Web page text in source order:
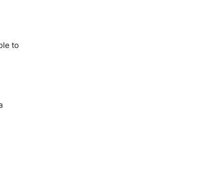
to